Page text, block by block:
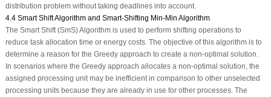
distribution problem without taking deadlines into account.
4.4 Smart Shift Algorithm and Smart-Shifting Min-Min Algorithm
The Smart Shift (SmS) Algorithm is used to perform shifting operations to
reduce task allocation time or energy costs. The objective of this algorithm is to
determine a reason for the Greedy approach to create a non-optimal solution.
In scenarios where the Greedy approach allocates a non-optimal solution, the
assigned processing unit may be inefficient in comparison to other unselected
processing units because they are already in use for other processes. The